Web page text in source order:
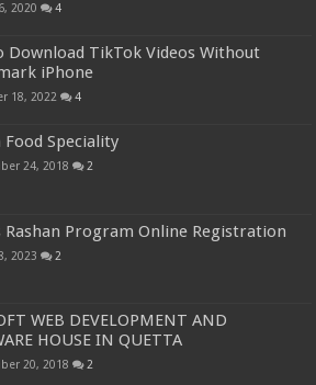
2020 4
Download TikTok Videos Without
iPhone
18, 2022 4
Food Speciality
24, 2018 2
Rashan Program Online Registration
2023 2
WEB DEVELOPMENT AND
HOUSE IN QUETTA
20, 2018 2